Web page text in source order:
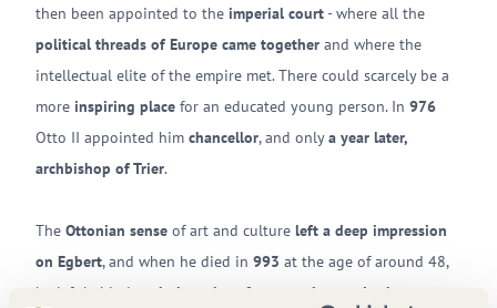
then been appointed to the imperial court- where all the
political threads of Europe came together and where the
intellectual elite of the empire met. There could scarcely be a
more inspiring place for an educated young person. In 976
Otto II appointed him chancellor, and onlya year later,
archbishop of Trier.
The Ottonian sense of art and culture left a deep impression
on Egbert, and when he died in 993 at the age of around 48,
he left behind
a whole series of manuscripts and other